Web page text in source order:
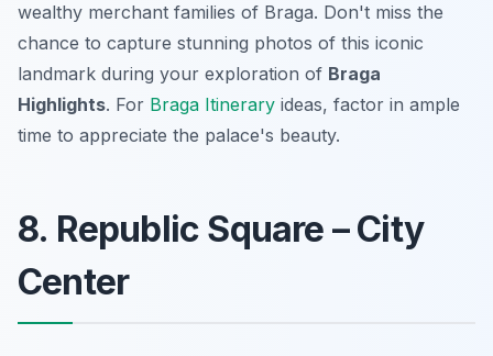
wealthy merchant families of Braga. Don't miss the
chance to capture stunning photos of this iconic
landmark during your exploration of Braga
Highlights. For Braga Itinerary ideas, factor in ample
time to appreciate the palace's beauty.
8. Republic Square – City
Center